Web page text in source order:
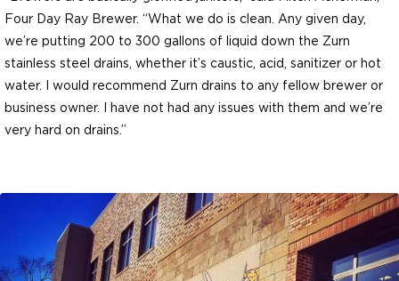
Four Day Ray Brewer. “What we do is clean. Any given day,
we’re putting 200 to 300 gallons of liquid down the Zurn
stainless steel drains, whether it’s caustic, acid, sanitizer or hot
water. I would recommend Zurn drains to any fellow brewer or
business owner. I have not had any issues with them and we’re
very hard on drains.”